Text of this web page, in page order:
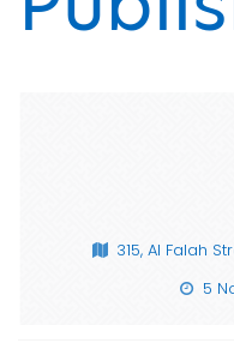
315, Al Falah
5